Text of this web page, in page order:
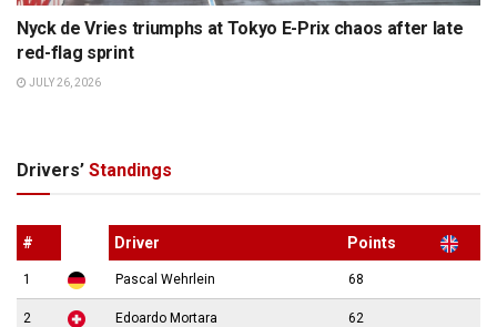
Nyck de Vries triumphs at Tokyo E-Prix chaos after late
red-flag sprint
JULY 26, 2026
Drivers’ Standings
# Driver Points
1 Pascal Wehrlein 68
2 Edoardo Mortara 62